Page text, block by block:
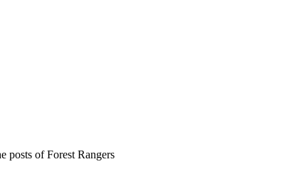
posts of Forest Rangers